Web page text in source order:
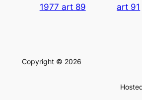
1977 art 89
art 91
Copyright © 2026